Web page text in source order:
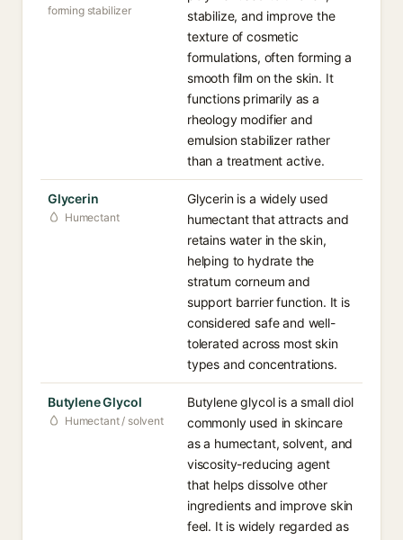
forming stabilizer
stabilize, and improve the
texture of cosmetic
formulations, often forming a
smooth film on the skin. It
functions primarily as a
rheology modifier and
emulsion stabilizer rather
than a treatment active.
Glycerin
Humectant
Glycerin is a widely used
humectant that attracts and
retains water in the skin,
helping to hydrate the
stratum corneum and
support barrier function. It is
considered safe and well-
tolerated across most skin
types and concentrations.
Butylene Glycol
Humectant / solvent
Butylene glycol is a small diol
commonly used in skincare
as a humectant, solvent, and
viscosity-reducing agent
that helps dissolve other
ingredients and improve skin
feel. It is widely regarded as